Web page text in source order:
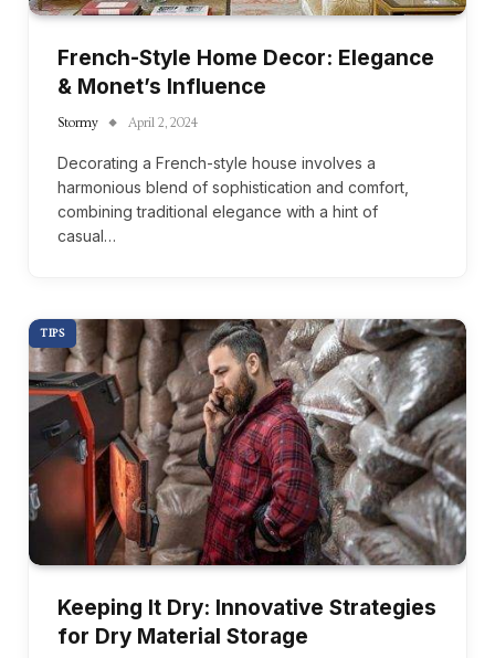
French-Style Home Decor: Elegance
& Monet’s Influence
Stormy April 2, 2024
Decorating a French-style house involves a
harmonious blend of sophistication and comfort,
combining traditional elegance with a hint of
casual…
TIPS
Keeping It Dry: Innovative Strategies
for Dry Material Storage